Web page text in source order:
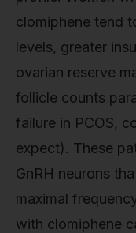
clomiphene tend
levels, greater
ovarian reserve
follicle counts
failure in PCOS,
expect). These
GnRH neurons
maximal
with clomiphene